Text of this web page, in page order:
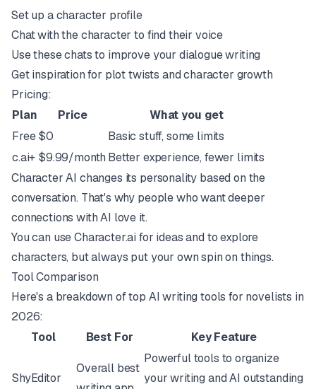
Set up a character profile
Chat with the character to find their voice
Use these chats to improve your dialogue writing
Get inspiration for plot twists and character growth
Pricing:
Plan
Price
What you get
Free $0
Basic stuff, some limits
c.ai+ $9.99/month Better experience, fewer limits
Character AI changes its personality based on the
conversation. That's why people who want deeper
connections with AI love it.
You can use Character.ai for ideas and to explore
characters, but always put your own spin on things.
Tool Comparison
Here's a breakdown of top AI writing tools for novelists in
2026:
Tool
Best For Key Feature
ShyEditor
Overall best
Powerful tools to organize
your writing and AI outstanding